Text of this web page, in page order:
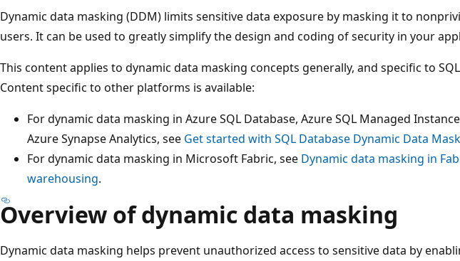
Dynamic data masking (DDM) limits sensitive data exposure by masking it to
users. It can be used to greatly simplify the design and coding of security in your
This content applies to dynamic data masking concepts generally, and specific to SQL
Content specific to other platforms is available:
For dynamic data masking in Azure SQL Database, Azure SQL Managed
Azure Synapse Analytics, see Get started with SQL Database Dynamic Data
For dynamic data masking in Microsoft Fabric, see Dynamic data masking in
warehousing.
Overview of dynamic data masking
Dynamic data masking helps prevent unauthorized access to sensitive data by